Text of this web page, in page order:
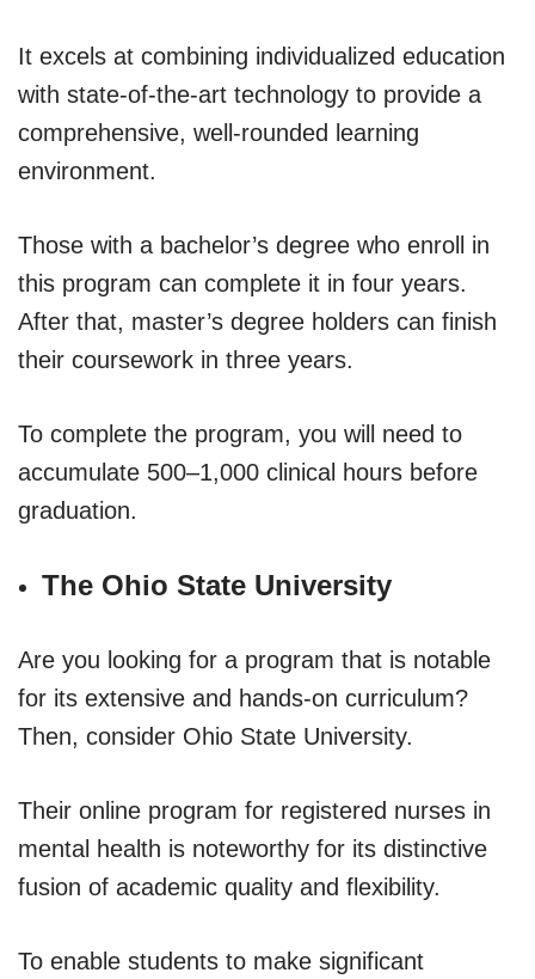
It excels at combining individualized education
with state-of-the-art technology to provide a
comprehensive, well-rounded learning
environment.
Those with a bachelor’s degree who enroll in
this program can complete it in four years.
After that, master’s degree holders can finish
their coursework in three years.
To complete the program, you will need to
accumulate 500–1,000 clinical hours before
graduation.
The Ohio State University
Are you looking for a program that is notable
for its extensive and hands-on curriculum?
Then, consider Ohio State University.
Their online program for registered nurses in
mental health is noteworthy for its distinctive
fusion of academic quality and flexibility.
To enable students to make significant